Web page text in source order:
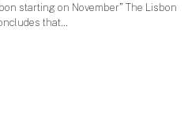
starting on November” The Lisbon
that...